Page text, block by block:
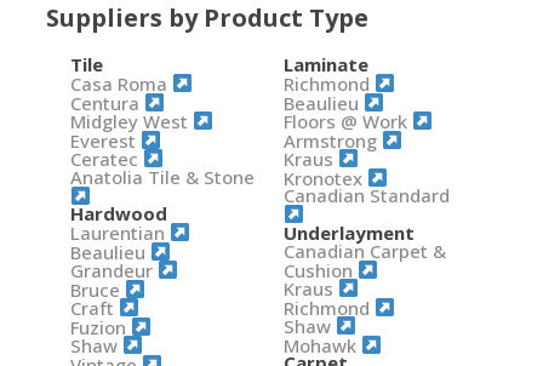
Suppliers by Product Type
Tile
Casa Roma
Centura
Midgley West
Everest
Ceratec
Anatolia Tile & Stone
Hardwood
Laurentian
Beaulieu
Grandeur
Bruce
Craft
Fuzion
Shaw
Laminate
Richmond
Beaulieu
Floors @ Work
Armstrong
Kraus
Kronotex
Canadian Standard
Underlayment
Canadian Carpet &
Cushion
Kraus
Richmond
Shaw
Mohawk